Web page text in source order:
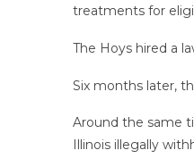
treatments for
The Hoys hired a
Six months later,
Around the same
Illinois illegally